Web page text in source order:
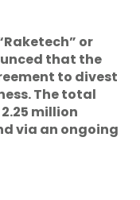
or
that the
to divest
The total
million
via an ongoing